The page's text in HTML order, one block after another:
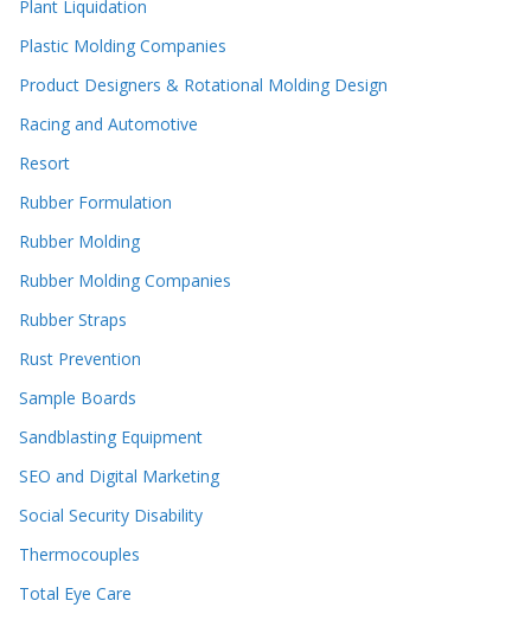
Plant Liquidation
Plastic Molding Companies
Product Designers & Rotational Molding Design
Racing and Automotive
Resort
Rubber Formulation
Rubber Molding
Rubber Molding Companies
Rubber Straps
Rust Prevention
Sample Boards
Sandblasting Equipment
SEO and Digital Marketing
Social Security Disability
Thermocouples
Total Eye Care